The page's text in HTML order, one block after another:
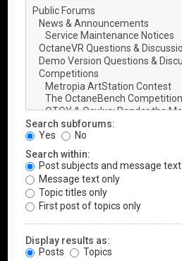
Search subforums:
Yes
No
Search within:
Post subjects and message text
Message text only
Topic titles only
First post of topics only
Display results as:
Posts
Topics